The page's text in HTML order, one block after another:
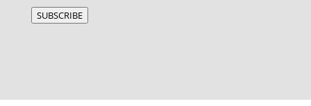
SUBSCRIBE